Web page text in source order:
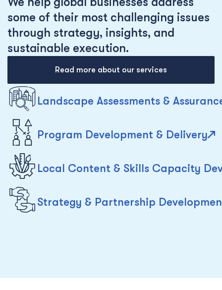
some of their most challenging issues
through strategy, insights, and
sustainable execution.
Read more about our services
Landscape Assessments &
Program Development & Delivery
Local Content & Skills Capacity
Strategy & Partnership